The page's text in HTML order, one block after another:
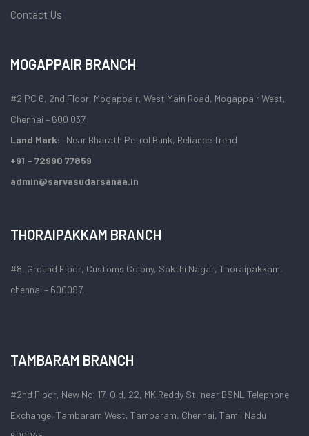
Contact Us
MOGAPPAIR BRANCH
#2 PC 6, 2nd Floor, Mogappair, West Main Road, Mogappair West,
Chennai – 600 037.
Land Mark:– Near Bharath Petrol Bunk, Reliance Trend
+91 – 72990 77859
admin@sarvasudarsanaa.in
THORAIPAKKAM BRANCH
#8, Ground Floor, Customs Colony, Sakthi Nagar, Thoraipakkam,
chennai – 600097.
TAMBARAM BRANCH
#2nd Floor, New No. 17, Old, 22, MK Reddy St, near BSNL Telephone
Exchange, Tambaram West, Tambaram, Chennai, Tamil Nadu